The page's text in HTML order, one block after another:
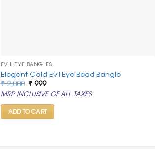
EVIL EYE BANGLES
Elegant Gold Evil Eye Bead Bangle
₹2,000 Original
price
was:
₹ 2,000.
₹999Current
price
is:
₹ 999.
MRP INCLUSIVE OF ALL TAXES
ADD TO CART